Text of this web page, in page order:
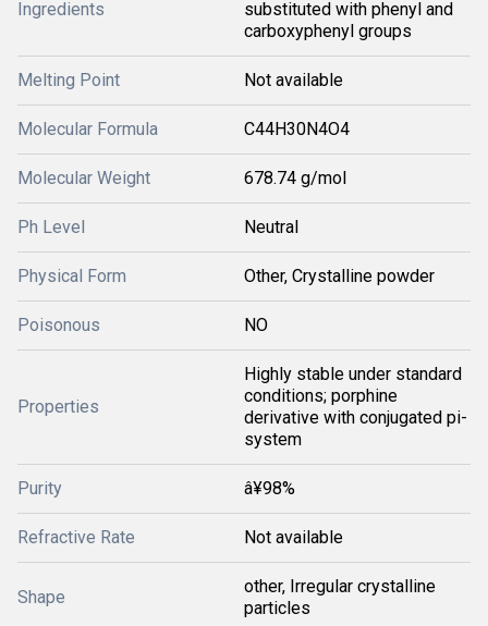
Ingredients
substituted with phenyl and
carboxyphenyl groups
Melting Point Not available
Molecular Formula C44H30N4O4
Molecular Weight 678.74 g/mol
Ph Level Neutral
Physical Form Other, Crystalline powder
Poisonous NO
Properties
Highly stable under standard
conditions; porphine
derivative with conjugated pi-
system
Purity â¥98%
Refractive Rate Not available
Shape
other, Irregular crystalline
particles